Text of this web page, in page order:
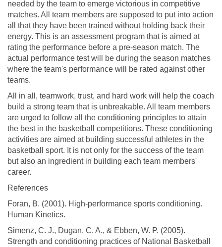
needed by the team to emerge victorious in competitive
matches. All team members are supposed to put into action
all that they have been trained without holding back their
energy. This is an assessment program that is aimed at
rating the performance before a pre-season match. The
actual performance test will be during the season matches
where the team's performance will be rated against other
teams.
All in all, teamwork, trust, and hard work will help the coach
build a strong team that is unbreakable. All team members
are urged to follow all the conditioning principles to attain
the best in the basketball competitions. These conditioning
activities are aimed at building successful athletes in the
basketball sport. It is not only for the success of the team
but also an ingredient in building each team members'
career.
References
Foran, B. (2001). High-performance sports conditioning.
Human Kinetics.
Simenz, C. J., Dugan, C. A., & Ebben, W. P. (2005).
Strength and conditioning practices of National Basketball